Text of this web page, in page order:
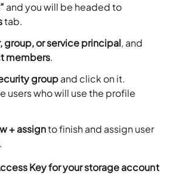
and you will be headed to
tab.
group, or service principal, and
members.
groupand click on it.
users who will use the profile
+ assignto finish and assign user
Key for your storage account